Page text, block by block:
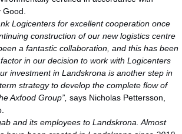
Logicenters for excellent cooperation once
construction of our new logistics centre
a fantastic collaboration, and this has been
in our decision to work with Logicenters
investment in Landskrona is another step in
strategy to develop the complete flow of
Axfood Group”,says Nicholas Pettersson,
and its employees to Landskrona. Almost